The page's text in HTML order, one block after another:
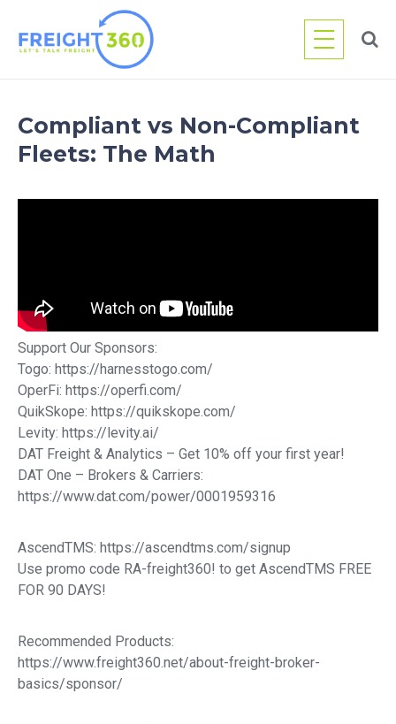
content
Compliant vs Non-Compliant
Fleets: The Math
Support Our Sponsors:
Togo: https://harnesstogo.com/
OperFi: https://operfi.com/
QuikSkope: https://quikskope.com/
Levity: https://levity.ai/
DAT Freight & Analytics – Get 10% off your first year!
DAT One – Brokers & Carriers:
https://www.dat.com/power/0001959316
AscendTMS: https://ascendtms.com/signup
Use promo code RA-freight360! to get AscendTMS FREE
FOR 90 DAYS!
Recommended Products:
https://www.freight360.net/about-freight-broker-
basics/sponsor/